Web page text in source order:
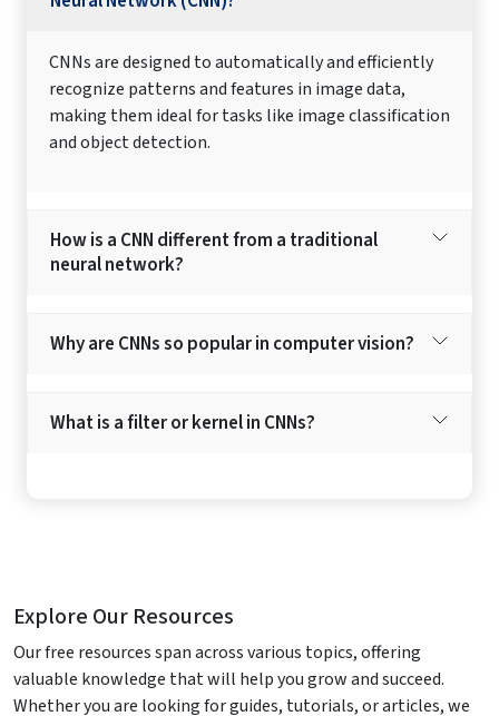
CNNs are designed to automatically and efficiently
recognize patterns and features in image data,
making them ideal for tasks like image classification
and object detection.
How is a CNN different from a traditional
neural network?
Why are CNNs so popular in computer vision?
What is a filter or kernel in CNNs?
Explore Our Resources
Our free resources span across various topics, offering
valuable knowledge that will help you grow and succeed.
Whether you are looking for guides, tutorials, or articles, we